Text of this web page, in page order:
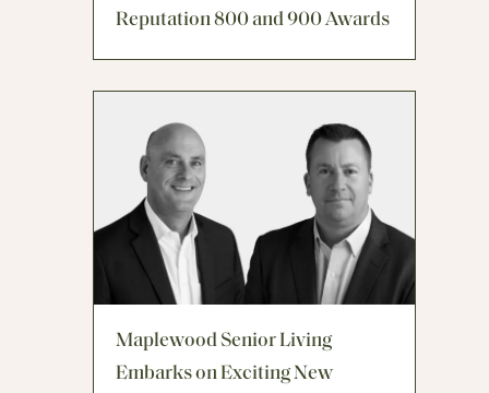
Reputation 800 and 900 Awards
Maplewood Senior Living
Embarks on Exciting New